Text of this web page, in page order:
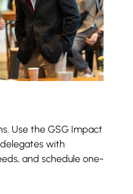
Use the GSG Impact
with
and schedule one-